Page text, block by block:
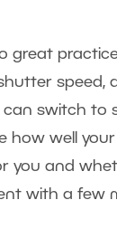
great
speed,
can switch to
how well
you and
with a few